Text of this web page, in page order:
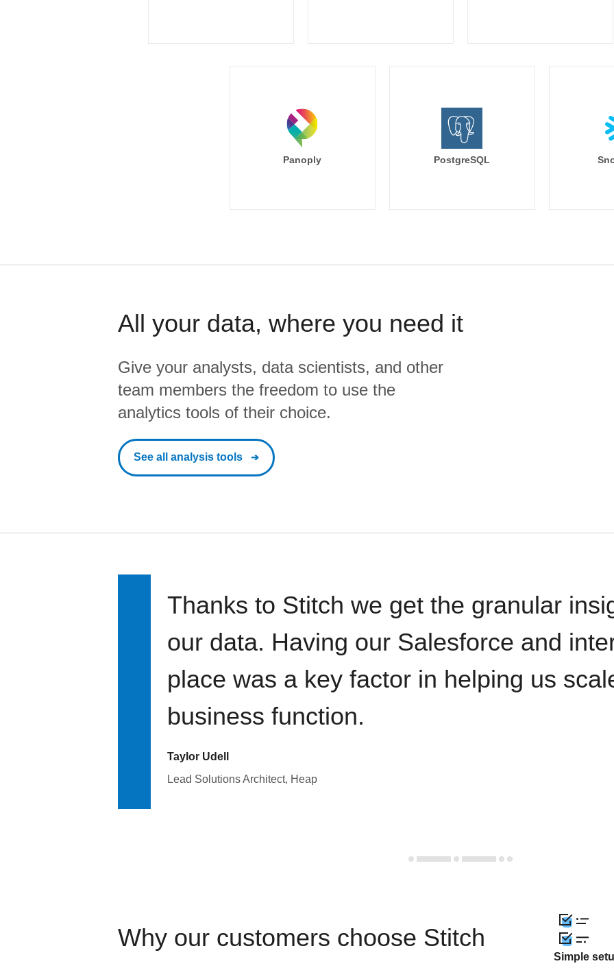
Panoply PostgreSQL
All your data, where you need it
Give your analysts, data scientists, and other
team members the freedom to use the
analytics tools of their choice.
See all analysis tools
Thanks to Stitch we get the granular
our data. Having our Salesforce and
place was a key factor in helping us
business function.
Taylor Udell
Lead Solutions Architect, Heap
Why our customers choose Stitch
Simple